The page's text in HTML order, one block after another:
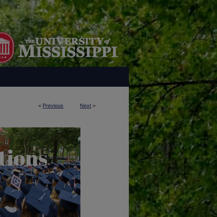
< Previous Next >